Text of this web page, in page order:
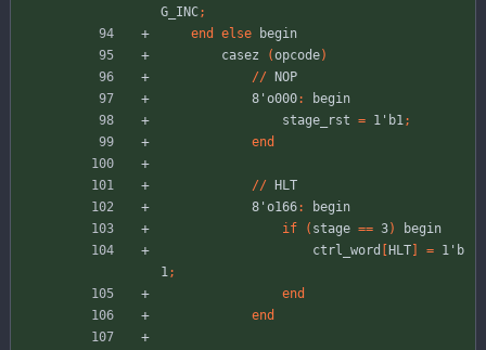
G_INC;
end
else
begin
casez
(opcode)
//
NOP
8'o000:
begin
stage_rst = 1'b1;
end
//
HLT
8'o166:
begin
if
( stage == 3)
begin
ctrl_word
HLT = 1'b
1;
end
end